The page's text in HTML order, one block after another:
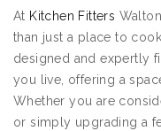
At Kitchen Fitters
than just a place to
designed and expertly
you live, offering a
Whether you are
or simply upgrading a